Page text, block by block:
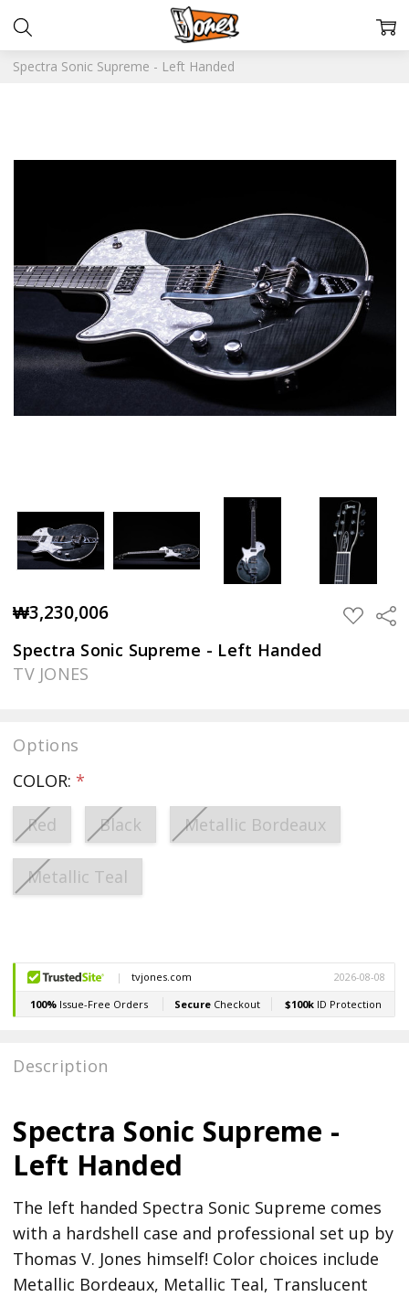
Spectra Sonic Supreme - Left Handed
₩3,230,006 ADD
TO
Spectra Sonic Supreme - Left Handed
TV JONES
Options
COLOR: *
Red
Black Metallic Bordeaux
Metallic Teal
Stock:
Description
Spectra Sonic Supreme -
Left Handed
The left handed Spectra Sonic Supreme comes
with a hardshell case and professional set up by
Thomas V. Jones himself! Color choices include
Metallic Bordeaux, Metallic Teal, Translucent